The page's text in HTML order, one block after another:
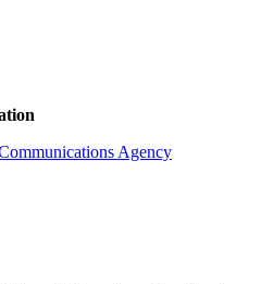
Agency